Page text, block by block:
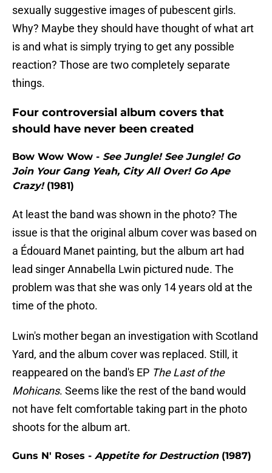
sexually suggestive images of pubescent girls.
Why? Maybe they should have thought of what art
is and what is simply trying to get any possible
reaction? Those are two completely separate
things.
Four controversial album covers that
should have never been created
Bow Wow Wow - See Jungle! See Jungle! Go
Join Your Gang Yeah, City All Over! Go Ape
Crazy!(1981)
At least the band was shown in the photo? The
issue is that the original album cover was based on
a Édouard Manet painting, but the album art had
lead singer Annabella Lwin pictured nude. The
problem was that she was only 14 years old at the
time of the photo.
Lwin's mother began an investigation with Scotland
Yard, and the album cover was replaced. Still, it
reappeared on the band's EP The Last of the
Mohicans. Seems like the rest of the band would
not have felt comfortable taking part in the photo
shoots for the album art.
Guns N' Roses - Appetite for Destruction (1987)